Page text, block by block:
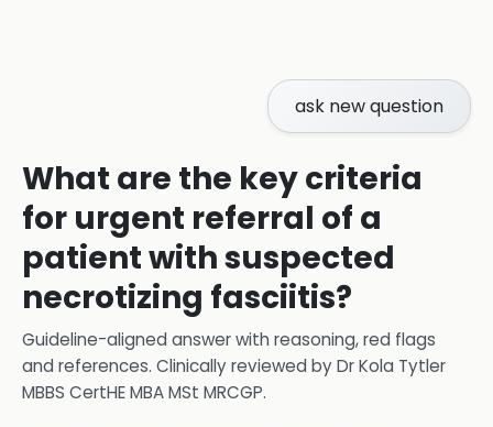
ask new question
What are the key criteria
for urgent referral of a
patient with suspected
necrotizing fasciitis?
Guideline-aligned answer with reasoning, red flags
and references. Clinically reviewed byDr Kola Tytler
MBBS CertHE MBA MSt MRCGP.